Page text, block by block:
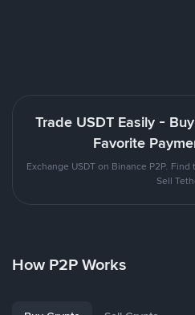
Trade USDT Easily -
Favorite
Exchange USDT on Binance P2P.
Sell
How P2P Works